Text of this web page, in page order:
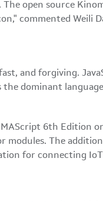
open source
commented Weili
and forgiving.
dominant
6th Edition
modules. The
for connecting